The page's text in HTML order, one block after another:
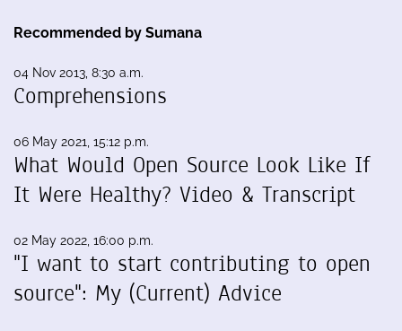
Recommended by Sumana
04 Nov 2013, 8:30 a.m.
Comprehensions
06 May 2021, 15:12 p.m.
What Would Open Source Look Like If
It Were Healthy? Video & Transcript
02 May 2022, 16:00 p.m.
"I want to start contributing to open
source": My (Current) Advice